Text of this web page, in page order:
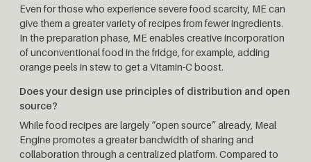
Even for those who experience severe food scarcity, ME can
give them a greater variety of recipes from fewer ingredients.
In the preparation phase, ME enables creative incorporation
of unconventional food in the fridge, for example, adding
orange peels in stew to get a Vitamin-C boost.
Does your design use principles of distribution and open
source?
While food recipes are largely “open source” already, Meal
Engine promotes a greater bandwidth of sharing and
collaboration through a centralized platform. Compared to